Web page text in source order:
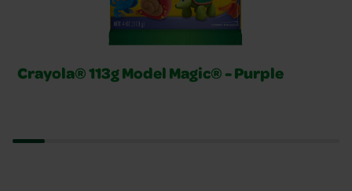
Crayola® 113g Model Magic® - Purple